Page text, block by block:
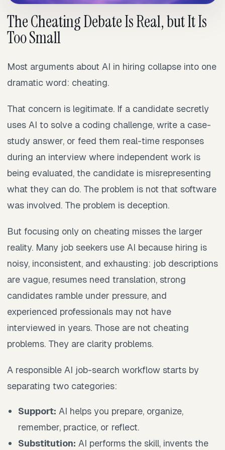
The Cheating Debate Is Real, but It Is
Too Small
Most arguments about AI in hiring collapse into one
dramatic word: cheating.
That concern is legitimate. If a candidate secretly
uses AI to solve a coding challenge, write a case-
study answer, or feed them real-time responses
during an interview where independent work is
being evaluated, the candidate is misrepresenting
what they can do. The problem is not that software
was involved. The problem is deception.
But focusing only on cheating misses the larger
reality. Many job seekers use AI because hiring is
noisy, inconsistent, and exhausting: job descriptions
are vague, resumes need translation, strong
candidates ramble under pressure, and
experienced professionals may not have
interviewed in years. Those are not cheating
problems. They are clarity problems.
A responsible AI job-search workflow starts by
separating two categories:
Support: AI helps you prepare, organize,
remember, practice, or reflect.
Substitution: AI performs the skill, invents the